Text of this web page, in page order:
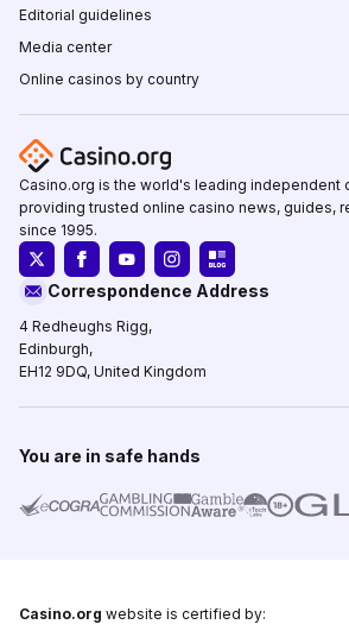
Editorial guidelines
Media center
Online casinos by country
Casino.org is the world's leading independent
providing trusted online casino news, guides,
since 1995.
Correspondence Address
4 Redheughs Rigg,
Edinburgh,
EH12 9DQ, United Kingdom
You are in safe hands
Casino.org website is certified by: